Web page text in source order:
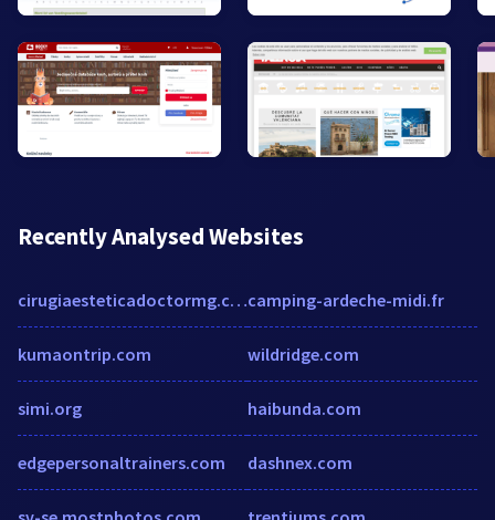
Recently Analysed Websites
cirugiaesteticadoctormg.com
kumaontrip.com
simi.org
edgepersonaltrainers.com
camping-ardeche-midi.fr
wildridge.com
haibunda.com
dashnex.com